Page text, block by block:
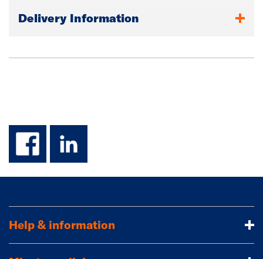
Delivery Information
facebook
linkedin
Help & information